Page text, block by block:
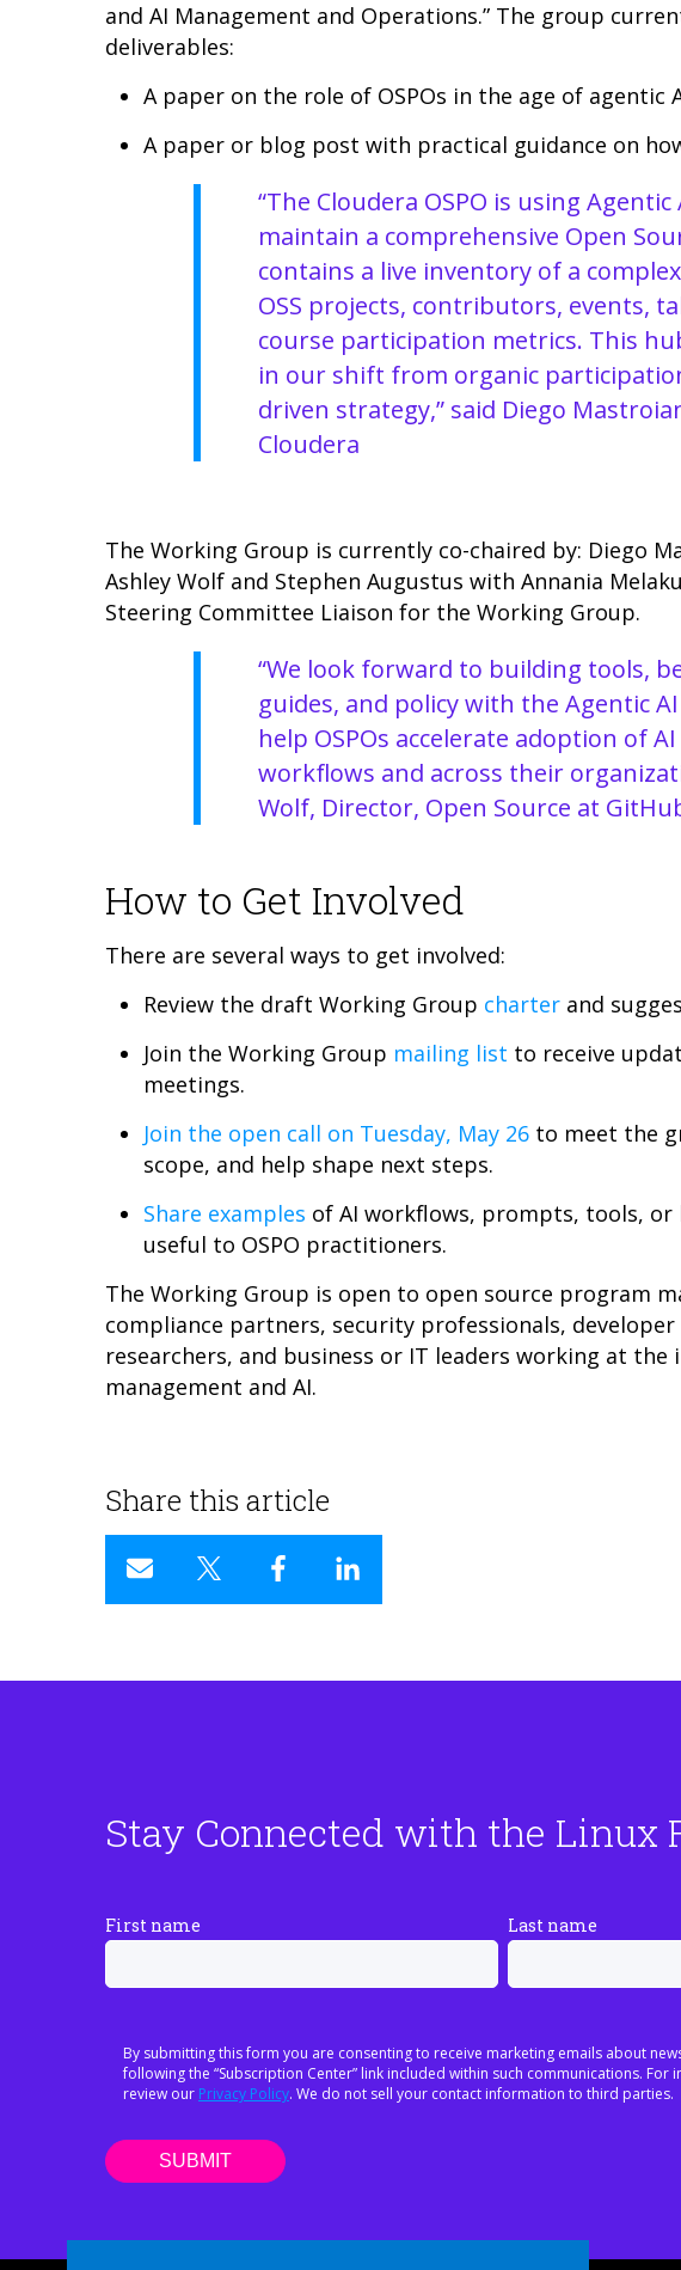
and AI Management and Operations.” The group
deliverables:
A paper on the role of OSPOs in the age of agentic
A paper or blog post with practical guidance on
“The Cloudera OSPO is using
maintain a comprehensive Open
contains a live inventory of a
OSS projects, contributors, events,
course participation metrics. This
in our shift from organic
driven strategy,” said Diego
Cloudera
The Working Group is currently co-chaired by: Diego
Ashley Wolf and Stephen Augustus with Annania
Steering Committee Liaison for the Working Group.
“We look forward to building tools,
guides, and policy with the Agentic
help OSPOs accelerate adoption of
workflows and across their
Wolf, Director, Open Source at
How to Get Involved
There are several ways to get involved:
Review the draft Working Group charter and
Join the Working Group mailing list to receive
meetings.
Join the open call on Tuesday, May 26 to meet the
scope, and help shape next steps.
Share examples of AI workflows, prompts, tools, or
useful to OSPO practitioners.
The Working Group is open to open source program
compliance partners, security professionals,
researchers, and business or IT leaders working at
management and AI.
Share this article
Stay Connected with the Linux
First name Last name
By submitting this form you are consenting to receive marketing emails about
following the “Subscription Center” link included within such communications.
review our Privacy Policy. We do not sell your contact information to third parties.